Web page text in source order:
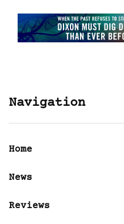
Navigation
Home
News
Reviews